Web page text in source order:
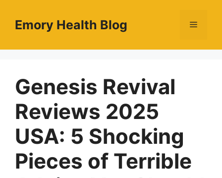
contentEmory Health Blog Menu
Genesis Revival
Reviews 2025
USA: 5 Shocking
Pieces of Terrible